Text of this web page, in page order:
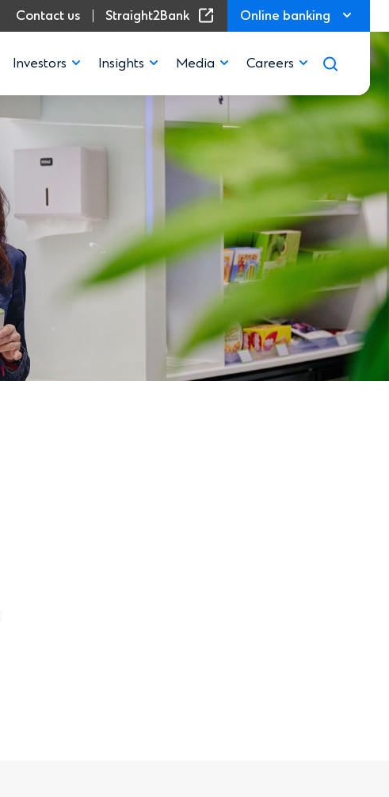
Contact us Straight2Bank
(Opens in a new window)Online banking
Investors Insights Media Careers